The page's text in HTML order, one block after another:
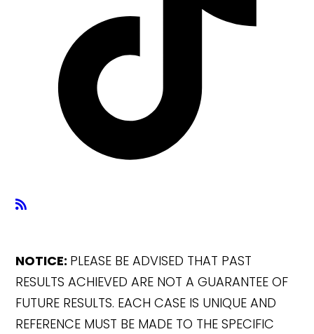
NOTICE: PLEASE BE ADVISED THAT PAST
RESULTS ACHIEVED ARE NOT A GUARANTEE OF
FUTURE RESULTS. EACH CASE IS UNIQUE AND
REFERENCE MUST BE MADE TO THE SPECIFIC